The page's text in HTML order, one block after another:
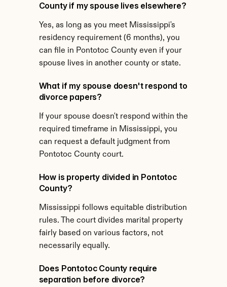
County if my spouse lives elsewhere?
Yes, as long as you meet Mississippi's
residency requirement (6 months), you
can file in Pontotoc County even if your
spouse lives in another county or state.
What if my spouse doesn't respond to
divorce papers?
If your spouse doesn't respond within the
required timeframe in Mississippi, you
can request a default judgment from
Pontotoc County court.
How is property divided in Pontotoc
County?
Mississippi follows equitable distribution
rules. The court divides marital property
fairly based on various factors, not
necessarily equally.
Does Pontotoc County require
separation before divorce?